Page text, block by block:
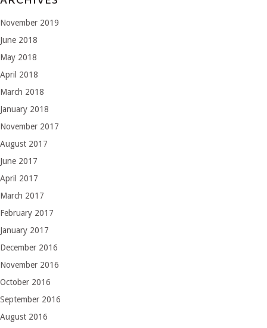
November 2019
June 2018
May 2018
April 2018
March 2018
January 2018
November 2017
August 2017
June 2017
April 2017
March 2017
February 2017
January 2017
December 2016
November 2016
October 2016
September 2016
August 2016